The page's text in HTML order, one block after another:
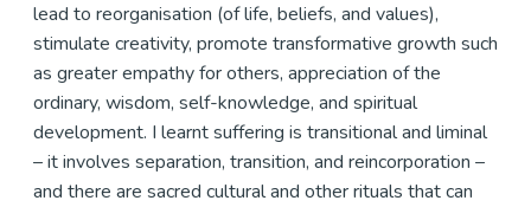
lead to reorganisation (of life, beliefs, and values),
stimulate creativity, promote transformative growth such
as greater empathy for others, appreciation of the
ordinary, wisdom, self-knowledge, and spiritual
development. I learnt suffering is transitional and liminal
– it involves separation, transition, and reincorporation –
and there are sacred cultural and other rituals that can